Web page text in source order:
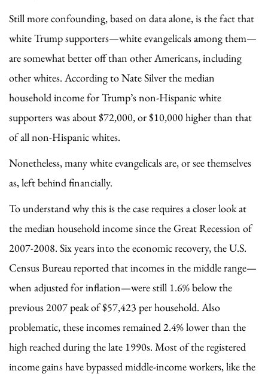
Still more confounding, based on data alone, is the fact that
white Trump supporters—white evangelicals among them—
are somewhat better off than other Americans, including
other whites. According to Nate Silver the median
household income for Trump’s non-Hispanic white
supporters was about $72,000, or $10,000 higher than that
of all non-Hispanic whites.
Nonetheless, many white evangelicals are, or see themselves
as, left behind financially.
To understand why this is the case requires a closer look at
the median household income since the Great Recession of
2007-2008. Six years into the economic recovery, the U.S.
Census Bureau reported that incomes in the middle range—
when adjusted for inflation—were still 1.6% below the
previous 2007 peak of $57,423 per household. Also
problematic, these incomes remained 2.4% lower than the
high reached during the late 1990s. Most of the registered
income gains have bypassed middle-income workers, like the